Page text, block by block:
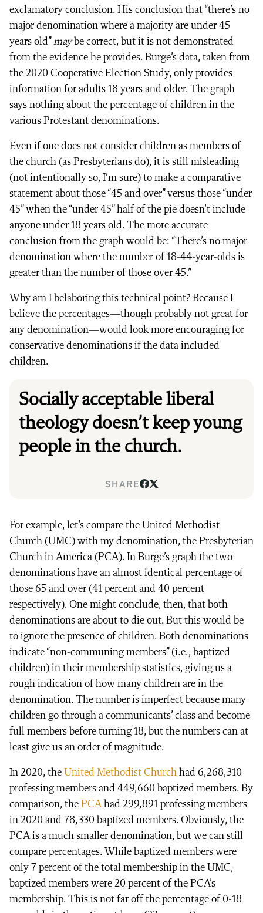
exclamatory conclusion. His conclusion that “there’s no
major denomination where a majority are under 45
years old”maybe correct, but it is not demonstrated
from the evidence he provides. Burge’s data, taken from
the 2020 Cooperative Election Study, only provides
information for adults 18 years and older. The graph
says nothing about the percentage of children in the
various Protestant denominations.
Even if one does not consider children as members of
the church (as Presbyterians do), it is still misleading
(not intentionally so, I’m sure) to make a comparative
statement about those “45 and over” versus those “under
45” when the “under 45” half of the pie doesn’t include
anyone under 18 years old. The more accurate
conclusion from the graph would be: “There’s no major
denomination where the number of 18-44-year-olds is
greater than the number of those over 45.”
Why am I belaboring this technical point? Because I
believe the percentages—though probably not great for
any denomination—would look more encouraging for
conservative denominations if the data included
children.
Socially acceptable liberal
theology doesn’t keep young
people in the church.
SHARE
For example, let’s compare the United Methodist
Church (UMC) with my denomination, the Presbyterian
Church in America (PCA). In Burge’s graph the two
denominations have an almost identical percentage of
those 65 and over (41 percent and 40 percent
respectively). One might conclude, then, that both
denominations are about to die out. But this would be
to ignore the presence of children. Both denominations
indicate “non-communing members” (i.e., baptized
children) in their membership statistics, giving us a
rough indication of how many children are in the
denomination. The number is imperfect because many
children go through a communicants’ class and become
full members before turning 18, but the numbers can at
least give us an order of magnitude.
In 2020, the United Methodist Church had 6,268,310
professing members and 449,660 baptized members. By
comparison, the PCAhad 299,891 professing members
in 2020 and 78,330 baptized members. Obviously, the
PCA is a much smaller denomination, but we can still
compare percentages. While baptized members were
only 7 percent of the total membership in the UMC,
baptized members were 20 percent of the PCA’s
membership. This is not far off the percentage of 0-18